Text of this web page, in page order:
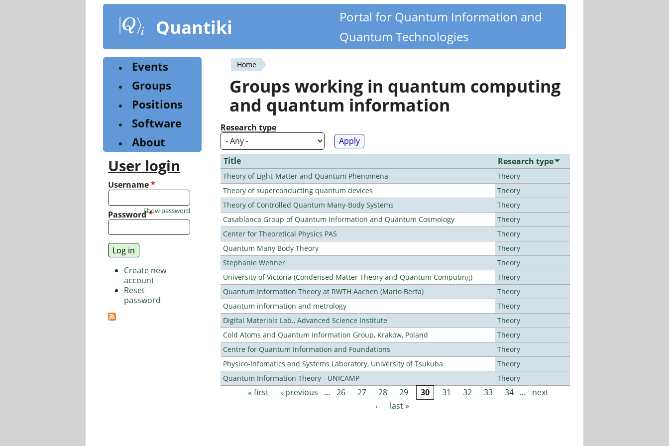
content
Quantiki
Portal for Quantum Information and
Quantum Technologies
You
are
here
Home
Groups working in quantum computing
and quantum information
Research type
Title Research type
Theory of Light-Matter and Quantum Phenomena
Theory
Theory of superconducting quantum devices
Theory
Theory of Controlled Quantum Many-Body Systems
Theory
Casablanca Group of Quantum Information and Quantum Cosmology
Theory
Center for Theoretical Physics PAS
Theory
Quantum Many Body Theory
Theory
Stephanie Wehner
Theory
University of Victoria (Condensed Matter Theory and Quantum Computing)
Theory
Quantum Information Theory at RWTH Aachen (Mario Berta)
Theory
Quantum information and metrology
Theory
Digital Materials Lab., Advanced Science Institute
Theory
Cold Atoms and Quantum Information Group, Krakow, Poland
Theory
Centre for Quantum Information and Foundations
Theory
Physico-Infomatics and Systems Laboratory, University of Tsukuba
Theory
Quantum Information Theory - UNICAMP
Theory
Pages
« first ‹ previous … 26 27 28 29 30 31 32 33 34 …
next
›
last »
Events
Groups
Positions
Software
About
User login
Username*
Password*
Show password
Create new
account
Reset
password